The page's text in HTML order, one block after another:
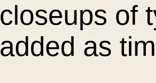
closeups of
added as